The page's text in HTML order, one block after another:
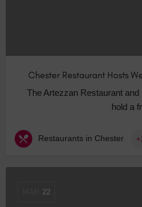
Chester Restaurant Hosts
The Artezzan Restaurant
hold a
Restaurants in Chester
22